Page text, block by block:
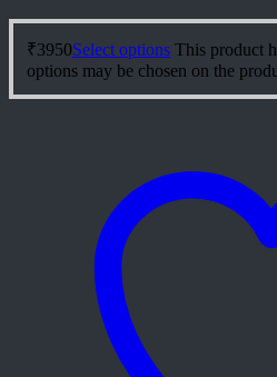
₹3950Select options This product
options may be chosen on the